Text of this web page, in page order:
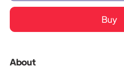
Buy
About